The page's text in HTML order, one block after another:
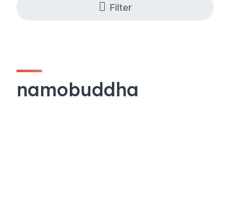
Filter
namobuddha